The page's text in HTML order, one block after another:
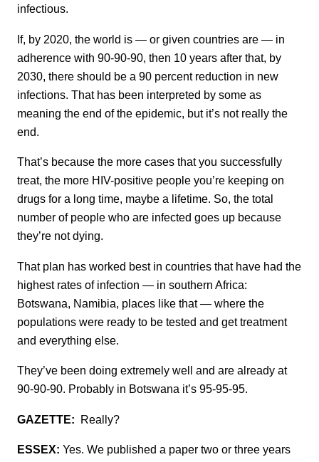
infectious.
If, by 2020, the world is — or given countries are — in
adherence with 90-90-90, then 10 years after that, by
2030, there should be a 90 percent reduction in new
infections. That has been interpreted by some as
meaning the end of the epidemic, but it’s not really the
end.
That’s because the more cases that you successfully
treat, the more HIV-positive people you’re keeping on
drugs for a long time, maybe a lifetime. So, the total
number of people who are infected goes up because
they’re not dying.
That plan has worked best in countries that have had the
highest rates of infection — in southern Africa:
Botswana, Namibia, places like that — where the
populations were ready to be tested and get treatment
and everything else.
They’ve been doing extremely well and are already at
90-90-90. Probably in Botswana it’s 95-95-95.
GAZETTE: Really?
ESSEX: Yes. We published a paper two or three years